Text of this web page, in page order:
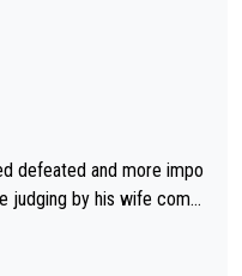
defeated and more impo
judging by his wife comm